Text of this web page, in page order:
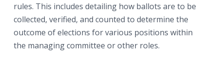
rules. This includes detailing how ballots are to be
collected, verified, and counted to determine the
outcome of elections for various positions within
the managing committee or other roles.